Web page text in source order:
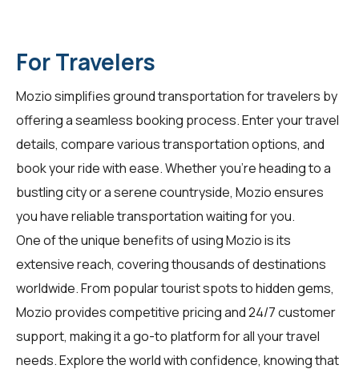
For Travelers
Mozio simplifies ground transportation fortravelers by
offering a seamless booking process. Enter your travel
details, compare various transportation options, and
book your ride with ease. Whether you're heading to a
bustling city or a serene countryside, Mozio ensures
you have reliable transportation waiting for you.
One of the unique benefits of using Mozio is its
extensive reach, covering thousands of destinations
worldwide. From popular tourist spots to hidden gems,
Mozio provides competitive pricing and 24/7 customer
support, making it a go-to platform for all your travel
needs. Explore the world with confidence, knowing that